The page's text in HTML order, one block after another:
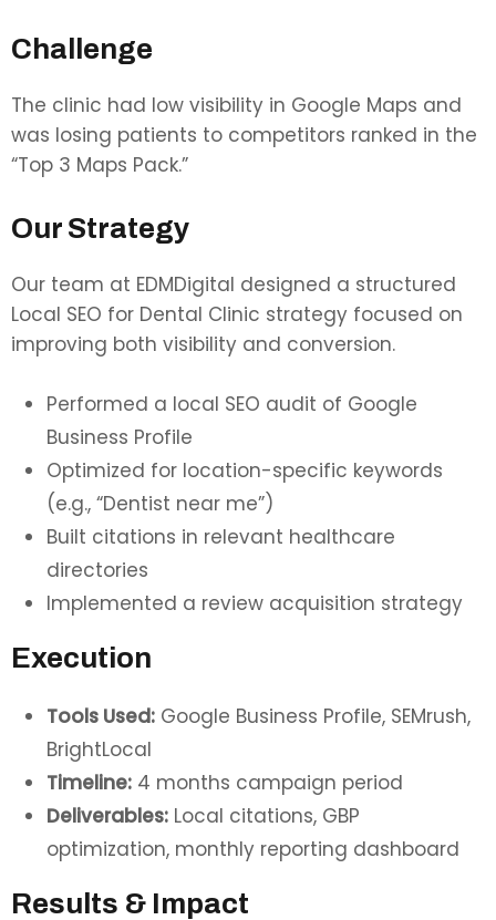
Challenge
The clinic had low visibility in Google Maps and
was losing patients to competitors ranked in the
“Top 3 Maps Pack.”
Our Strategy
Our team at EDMDigital designed a structured
Local SEO for Dental Clinic strategy focused on
improving both visibility and conversion.
Performed a local SEO audit of Google
Business Profile
Optimized for location-specific keywords
(e.g., “Dentist near me”)
Built citations in relevant healthcare
directories
Implemented a review acquisition strategy
Execution
Tools Used: Google Business Profile, SEMrush,
BrightLocal
Timeline: 4 months campaign period
Deliverables: Local citations, GBP
optimization, monthly reporting dashboard
Results & Impact